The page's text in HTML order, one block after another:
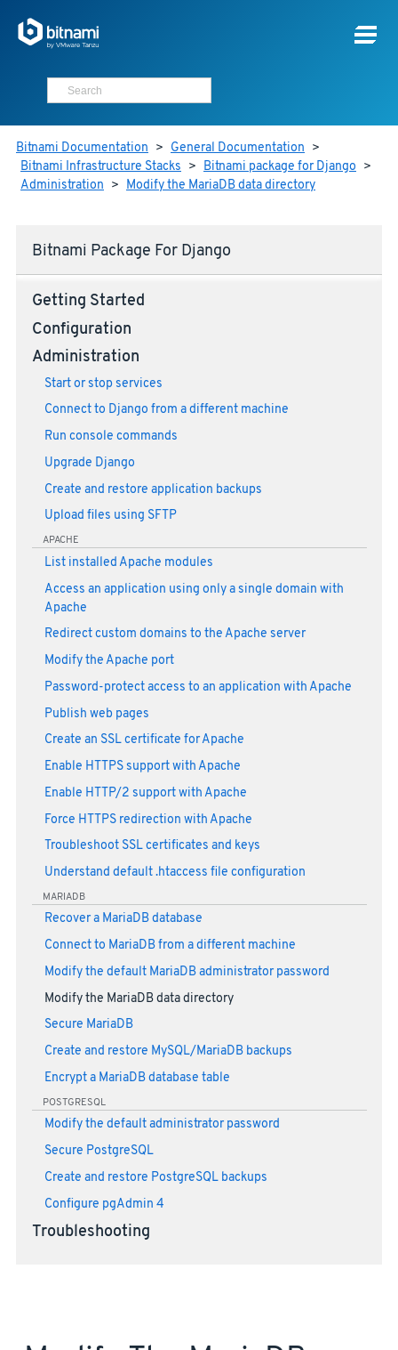
Bitnami Documentation > General Documentation >
Bitnami Infrastructure Stacks > Bitnami package for Django >
Administration > Modify the MariaDB data directory
Bitnami Package For Django
Getting Started
Configuration
Administration
Start or stop services
Connect to Django from a different machine
Run console commands
Upgrade Django
Create and restore application backups
Upload files using SFTP
APACHE
List installed Apache modules
Access an application using only a single domain with
Apache
Redirect custom domains to the Apache server
Modify the Apache port
Password-protect access to an application with Apache
Publish web pages
Create an SSL certificate for Apache
Enable HTTPS support with Apache
Enable HTTP/2 support with Apache
Force HTTPS redirection with Apache
Troubleshoot SSL certificates and keys
Understand default .htaccess file configuration
MARIADB
Recover a MariaDB database
Connect to MariaDB from a different machine
Modify the default MariaDB administrator password
Modify the MariaDB data directory
Secure MariaDB
Create and restore MySQL/MariaDB backups
Encrypt a MariaDB database table
POSTGRESQL
Modify the default administrator password
Secure PostgreSQL
Create and restore PostgreSQL backups
Configure pgAdmin 4
Troubleshooting